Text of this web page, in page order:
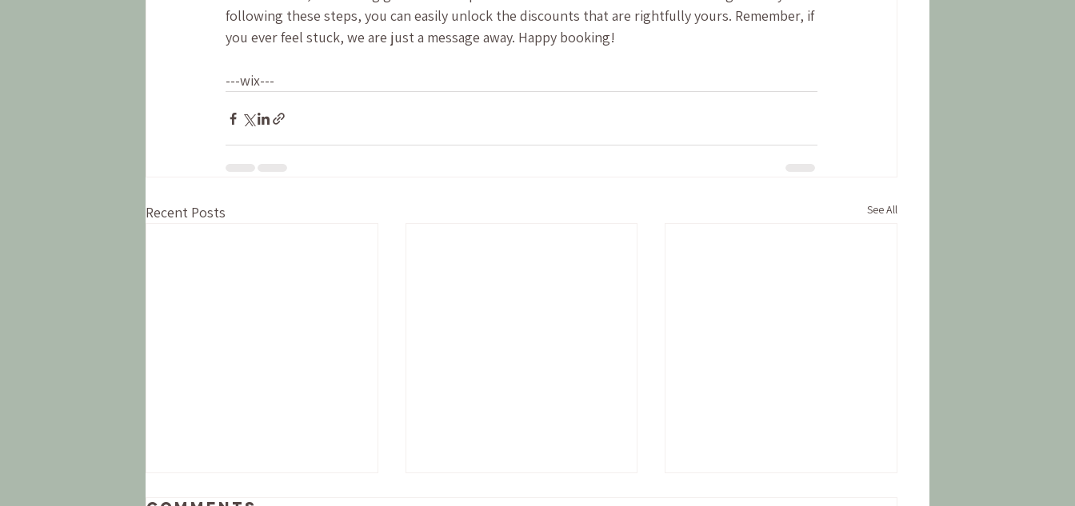
following these steps, you can easily unlock the discounts that are rightfully yours. Remember, if
you ever feel stuck, we are just a message away. Happy booking!
---wix---
Recent Posts See All